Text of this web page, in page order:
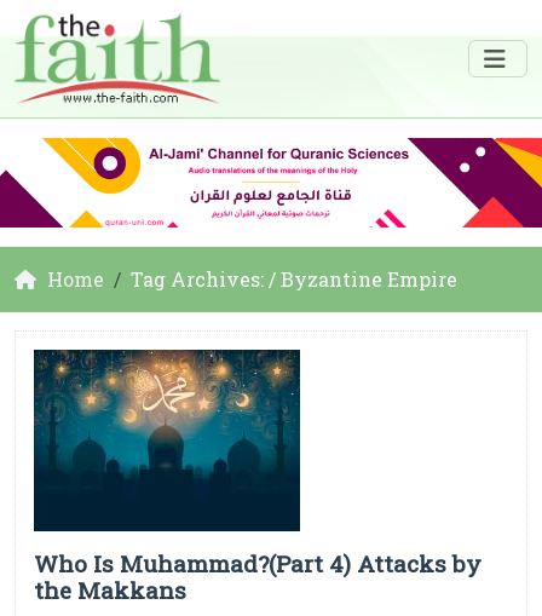
Home Tag Archives: / Byzantine Empire
Who Is Muhammad?(Part 4) Attacks by
the Makkans